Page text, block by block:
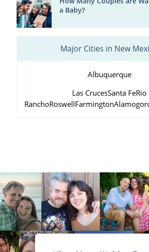
a Baby?
Major Cities in New
Albuquerque
Las CrucesSanta FeRio
RanchoRoswellFarmington